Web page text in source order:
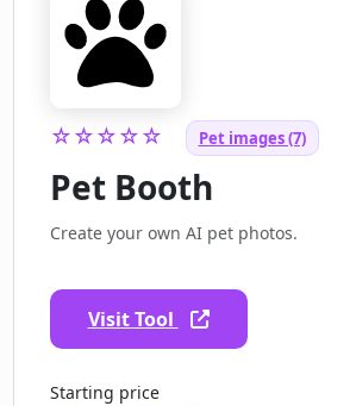
☆☆☆☆☆ Pet images (7)
Pet Booth
Create your own AI pet photos.
Visit Tool
Starting price